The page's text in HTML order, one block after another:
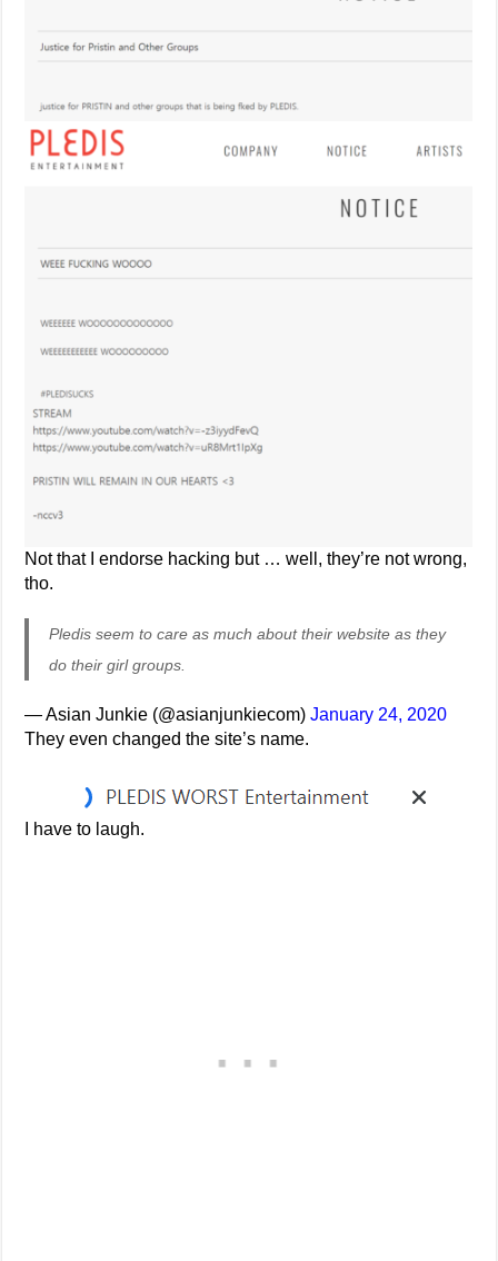
Not that I endorse hacking but … well, they’re not wrong,
tho.
Pledis seem to care as much about their website as they
do their girl groups.
— Asian Junkie (@asianjunkiecom)January 24, 2020
They even changed the site’s name.
I have to laugh.